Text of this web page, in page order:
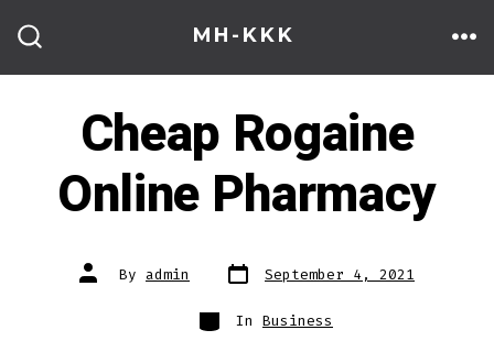
content
MH-KKK
Cheap Rogaine
Online Pharmacy
Post
author
By admin Post
date
September 4, 2021
Categories
In Business